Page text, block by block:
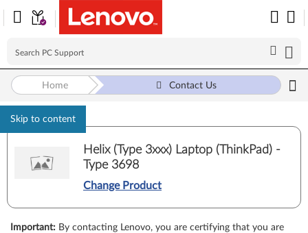
Skip to content
Home Contact Us
Helix (Type 3xxx) Laptop (ThinkPad) -
Type 3698
Change Product
Important: By contacting Lenovo, you are certifying that you are